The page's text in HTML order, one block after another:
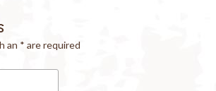
an * are required